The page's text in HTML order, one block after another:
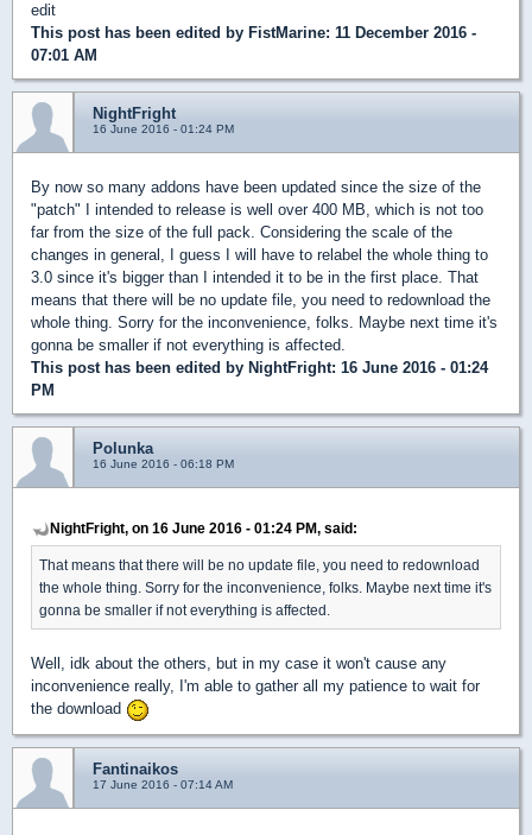
edit
This post has been edited by FistMarine: 11 December 2016 -
07:01 AM
NightFright
16 June 2016 - 01:24 PM
By now so many addons have been updated since the size of the
"patch" I intended to release is well over 400 MB, which is not too
far from the size of the full pack. Considering the scale of the
changes in general, I guess I will have to relabel the whole thing to
3.0 since it's bigger than I intended it to be in the first place. That
means that there will be no update file, you need to redownload the
whole thing. Sorry for the inconvenience, folks. Maybe next time it's
gonna be smaller if not everything is affected.
This post has been edited by NightFright: 16 June 2016 - 01:24
PM
Polunka
16 June 2016 - 06:18 PM
NightFright, on 16 June 2016 - 01:24 PM, said:
That means that there will be no update file, you need to redownload
the whole thing. Sorry for the inconvenience, folks. Maybe next time it's
gonna be smaller if not everything is affected.
Well, idk about the others, but in my case it won't cause any
inconvenience really, I'm able to gather all my patience to wait for
the download
Fantinaikos
17 June 2016 - 07:14 AM